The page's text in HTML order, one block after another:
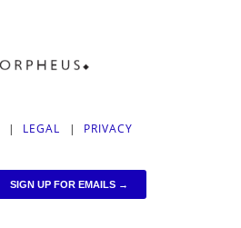
| LEGAL | PRIVACY